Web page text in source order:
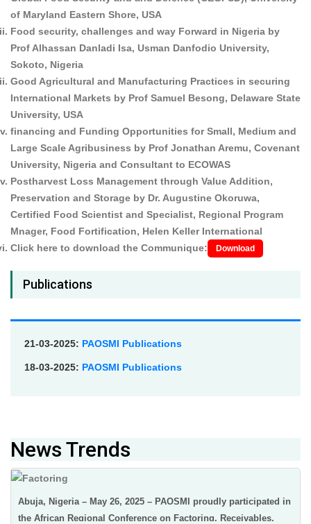
of Maryland Eastern Shore, USA
Food security, challenges and way Forward in Nigeria by
Prof Alhassan Danladi Isa, Usman Danfodio University,
Sokoto, Nigeria
Good Agricultural and Manufacturing Practices in securing
International Markets by Prof Samuel Besong, Delaware State
University, USA
financing and Funding Opportunities for Small, Medium and
Large Scale Agribusiness by Prof Jonathan Aremu, Covenant
University, Nigeria and Consultant to ECOWAS
Postharvest Loss Management through Value Addition,
Preservation and Storage by Dr. Augustine Okoruwa,
Certified Food Scientist and Specialist, Regional Program
Mnager, Food Fortification, Helen Keller International
Click here to download the Communique:
Download
Publications
21-03-2025: PAOSMI Publications
18-03-2025: PAOSMI Publications
News Trends
Abuja, Nigeria – May 26, 2025 – PAOSMI proudly participated in
the African Regional Conference on Factoring, Receivables,